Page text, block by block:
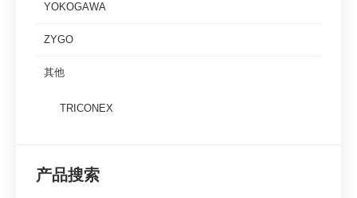
YOKOGAWA
ZYGO
其他
TRICONEX
产品搜索